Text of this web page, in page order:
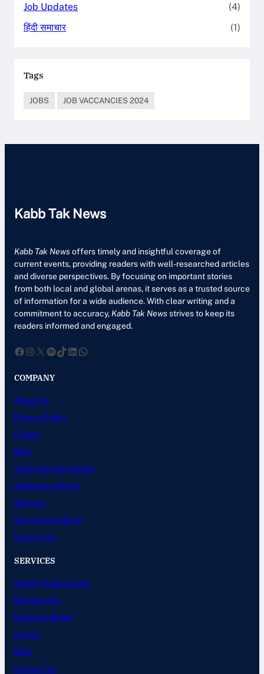
Job Updates
(4)
हिंदी समाचार
(1)
Tags
JOBS JOB VACCANCIES 2024
Kabb Tak News
Kabb Tak Newsoffers timely and insightful coverage of
current events, providing readers with well-researched articles
and diverse perspectives. By focusing on important stories
from both local and global arenas, it serves as a trusted source
of information for a wide audience. With clear writing and a
commitment to accuracy, Kabb Tak Newsstrives to keep its
readers informed and engaged.
Facebook InstagramXSpotify TikTok LinkedIn WhatsApp
COMPANY
About Us
Privacy Policy
Career
Blog
Subscribe Newsletter
Advertise with Us
Sitemap
Send us feedback
Contact Us
SERVICES
Weekly Subscription
Membership
Business Model
Career
Blog
Contact Us